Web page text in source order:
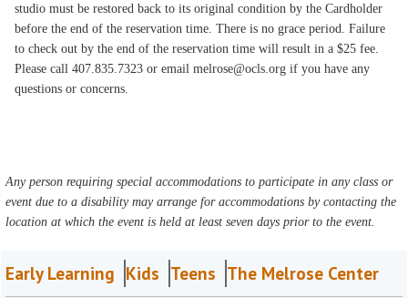
studio must be restored back to its original condition by the Cardholder
before the end of the reservation time. There is no grace period. Failure
to check out by the end of the reservation time will result in a $25 fee.
Please call 407.835.7323 or email melrose@ocls.org if you have any
questions or concerns.
Any person requiring special accommodations to participate in any class or
event due to a disability may arrange for accommodations by contacting the
location at which the event is held at least seven days prior to the event.
Early Learning Kids Teens The Melrose Center